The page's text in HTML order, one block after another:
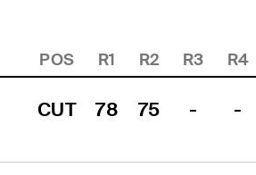
POS R1 R2 R3 R4
CUT 78 75 - -